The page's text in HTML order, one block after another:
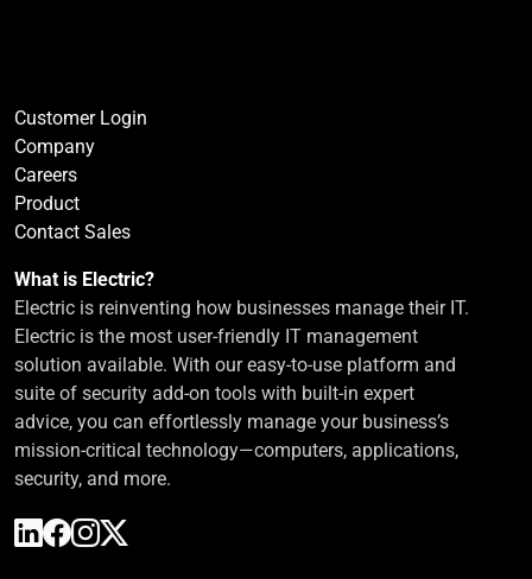
Customer Login
Company
Careers
Product
Contact Sales
What is Electric?
Electric is reinventing how businesses manage their IT.
Electric is the most user-friendly IT management
solution available. With our easy-to-use platform and
suite of security add-on tools with built-in expert
advice, you can effortlessly manage your business’s
mission-critical technology—computers, applications,
security, and more.